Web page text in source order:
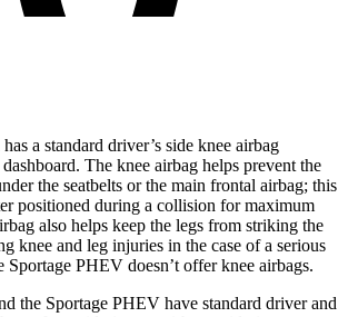
a standard driver’s side knee airbag
The knee airbag helps prevent the
the seatbelts or the main frontal airbag; this
positioned during a collision for maximum
also helps keep the legs from striking the
knee and leg injuries in the case of a serious
PHEV doesn’t offer knee airbags.
the Sportage PHEV have standard driver and